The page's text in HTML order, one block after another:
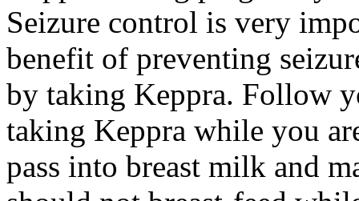
Seizure control is very
benefit of preventing
by taking Keppra. Follow
taking Keppra while you
pass into breast milk and